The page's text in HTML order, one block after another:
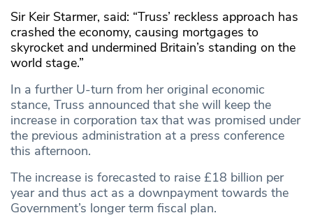
Sir Keir Starmer, said: “Truss’ reckless approach has
crashed the economy, causing mortgages to
skyrocket and undermined Britain’s standing on the
world stage.”
In a further U-turn from her original economic
stance, Truss announced that she will keep the
increase in corporation tax that was promised under
the previous administration at a press conference
this afternoon.
The increase is forecasted to raise £18 billion per
year and thus act as a downpayment towards the
Government’s longer term fiscal plan.